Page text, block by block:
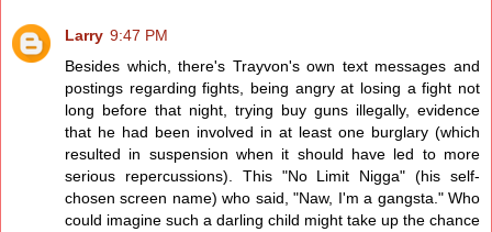
Larry 9:47 PM
Besides which, there's Trayvon's own text messages and
postings regarding fights, being angry at losing a fight not
long before that night, trying buy guns illegally, evidence
that he had been involved in at least one burglary (which
resulted in suspension when it should have led to more
serious repercussions). This "No Limit Nigga" (his self-
chosen screen name) who said, "Naw, I'm a gangsta." Who
could imagine such a darling child might take up the chance